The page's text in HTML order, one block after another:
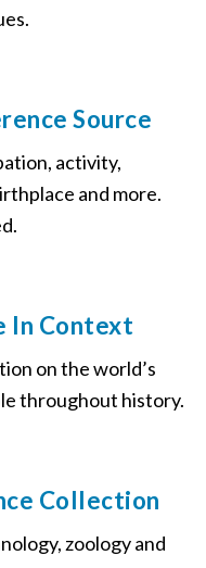
Source
activity,
and more.
In Context
on the world’s
throughout history.
Collection
zoology and